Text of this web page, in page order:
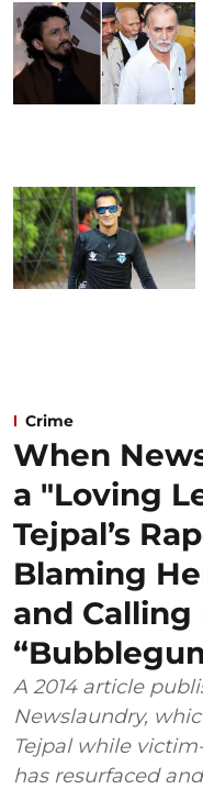
Crime
When
a "Loving
Tejpal’s
Blaming
and Calling
A 2014 article
Newslaundry,
Tejpal while
has resurfaced